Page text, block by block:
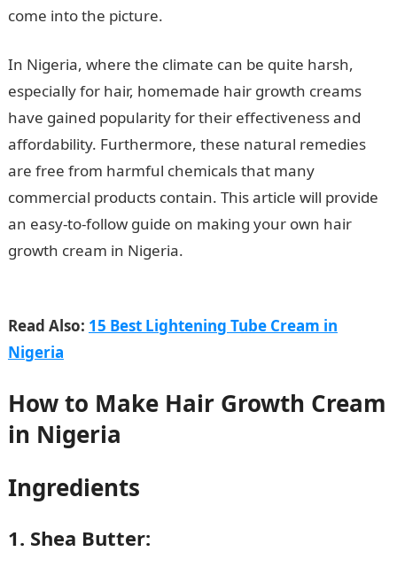
come into the picture.
In Nigeria, where the climate can be quite harsh,
especially for hair, homemade hair growth creams
have gained popularity for their effectiveness and
affordability. Furthermore, these natural remedies
are free from harmful chemicals that many
commercial products contain. This article will provide
an easy-to-follow guide on making your own hair
growth cream in Nigeria.
Read Also: 15 Best Lightening Tube Cream in
Nigeria
How to Make Hair Growth Cream
in Nigeria
Ingredients
1. Shea Butter: